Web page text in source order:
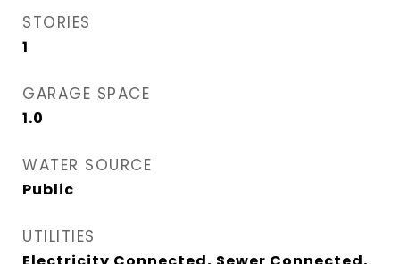
STORIES
1
GARAGE SPACE
1.0
WATER SOURCE
Public
UTILITIES